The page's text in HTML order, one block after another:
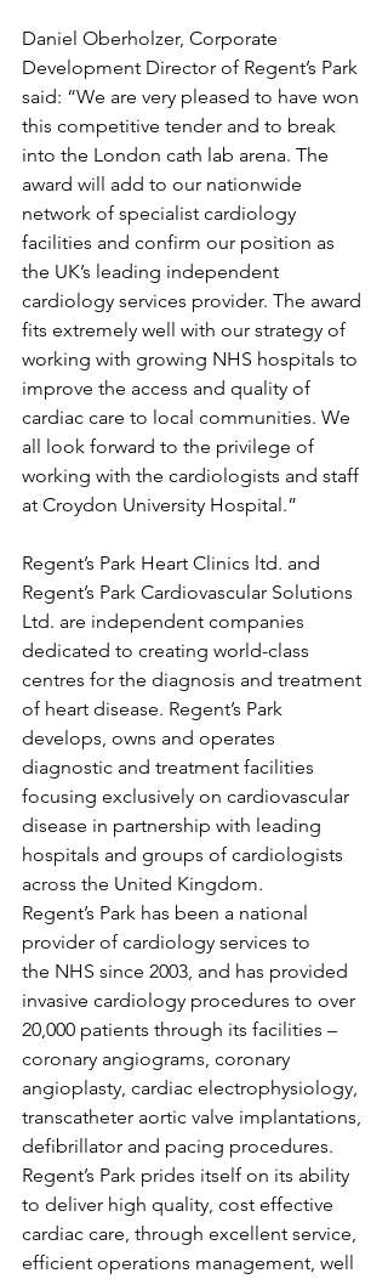
Daniel Oberholzer, Corporate
Development Director of Regent’s Park
said: “We are very pleased to have won
this competitive tender and to break
into the London cath lab arena. The
award will add to our nationwide
network of specialist cardiology
facilities and confirm our position as
the UK’s leading independent
cardiology services provider. The award
fits extremely well with our strategy of
working with growing NHS hospitals to
improve the access and quality of
cardiac care to local communities. We
all look forward to the privilege of
working with the cardiologists and staff
at Croydon University Hospital.”
Regent’s Park Heart Clinics ltd. and
Regent’s Park Cardiovascular Solutions
Ltd. are independent companies
dedicated to creating world-class
centres for the diagnosis and treatment
of heart disease. Regent’s Park
develops, owns and operates
diagnostic and treatment facilities
focusing exclusively on cardiovascular
disease in partnership with leading
hospitals and groups of cardiologists
across the United Kingdom.
Regent’s Park has been a national
provider of cardiology services to
the NHS since 2003, and has provided
invasive cardiology procedures to over
20,000 patients through its facilities –
coronary angiograms, coronary
angioplasty, cardiac electrophysiology,
transcatheter aortic valve implantations,
defibrillator and pacing procedures.
Regent’s Park prides itself on its ability
to deliver high quality, cost effective
cardiac care, through excellent service,
efficient operations management, well